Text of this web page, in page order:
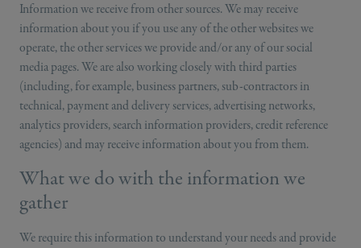
Information we receive from other sources. We may receive
information about you if you use any of the other websites we
operate, the other services we provide and/or any of our social
media pages. We are also working closely with third parties
(including, for example, business partners, sub-contractors in
technical, payment and delivery services, advertising networks,
analytics providers, search information providers, credit reference
agencies) and may receive information about you from them.
What we do with the information we
gather
We require this information to understand your needs and provide